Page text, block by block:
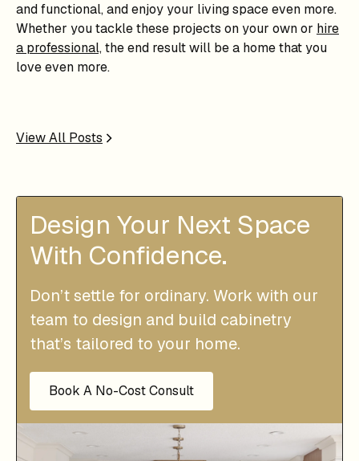
and functional, and enjoy your living space even more.
Whether you tackle these projects on your own or hire
a professional,the end result will be a home that you
love even more.
View All Posts
Design Your Next Space
With Confidence.
Don’t settle for ordinary. Work with our
team to design and build cabinetry
that’s tailored to your home.
Book A No-Cost Consult